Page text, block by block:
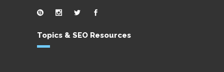
Topics & SEO Resources